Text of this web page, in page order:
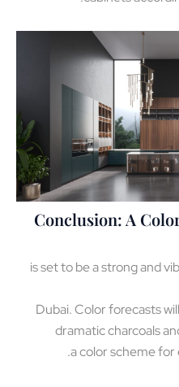
Conclusion:
2025 is set to be a
Dubai. Color
dramatic
a color